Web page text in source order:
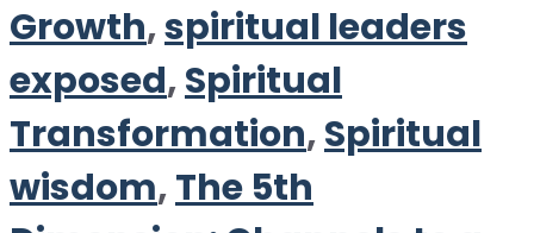
Growth,spiritual leaders
exposed,Spiritual
Transformation,Spiritual
wisdom,The 5th